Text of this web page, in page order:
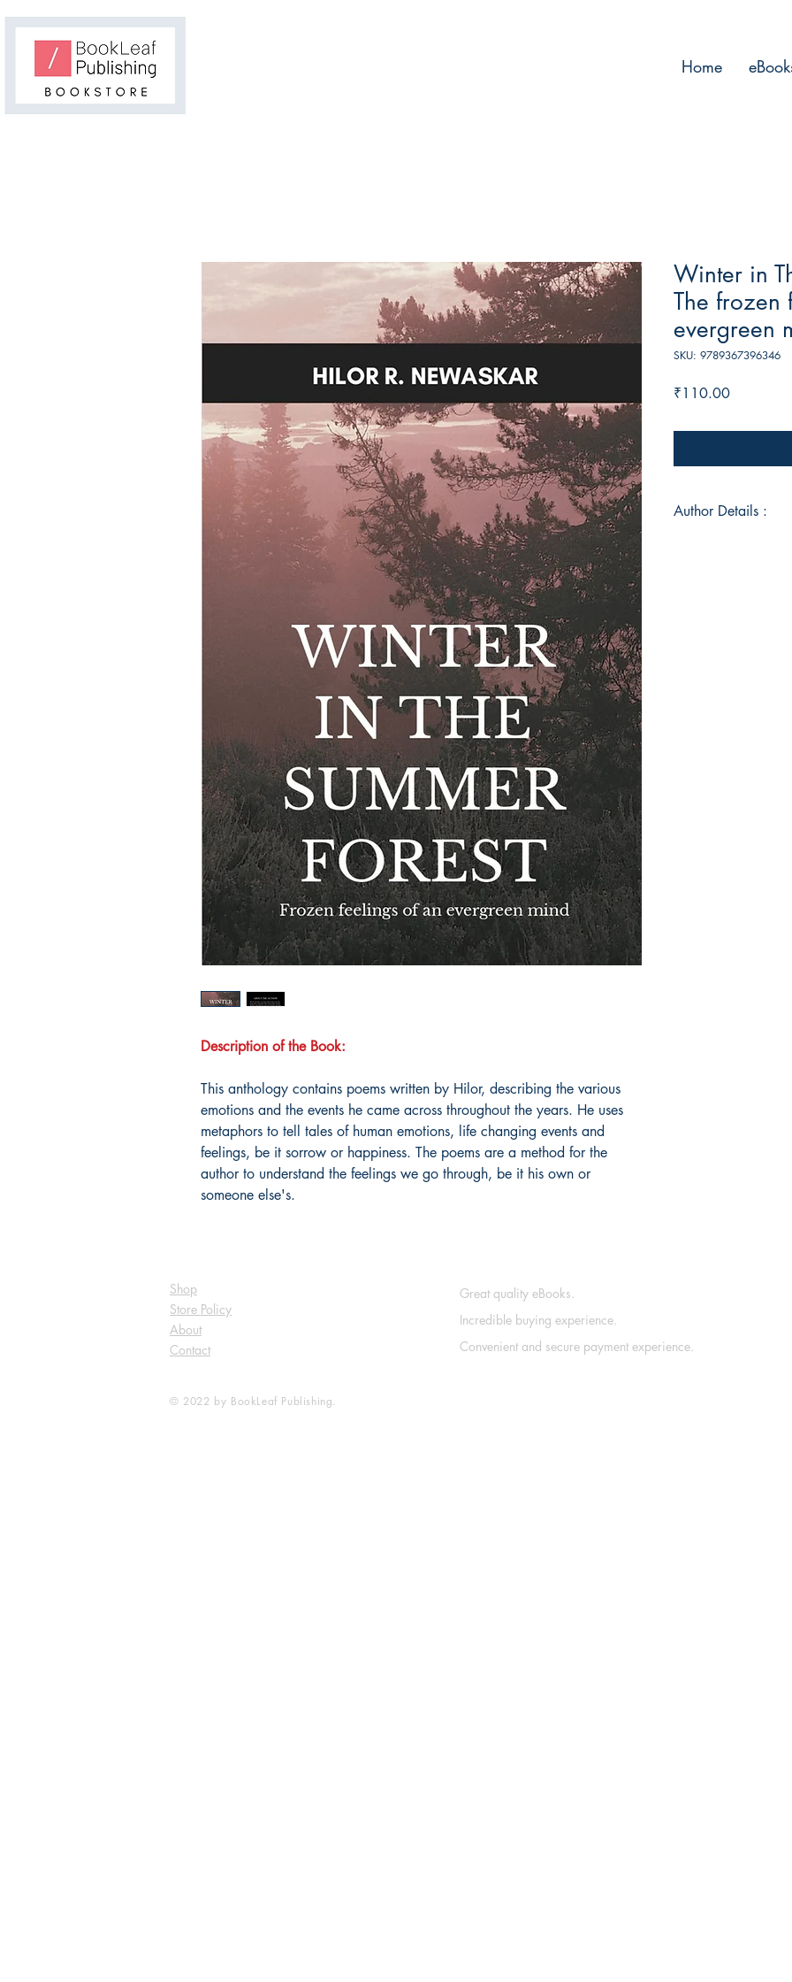
Home
Description of the Book:
This anthology contains poems written by Hilor, describing the various
emotions and the events he came across throughout the years. He uses
metaphors to tell tales of human emotions, life changing events and
feelings, be it sorrow or happiness. The poems are a method for the
author to understand the feelings we go through, be it his own or
someone else's.
Winter in
The frozen
evergreen
SKU: 9789367396346
₹110.00Price
Author Details :
Shop
Store Policy
About
Contact
© 2022 by BookLeaf Publishing.
Great quality eBooks.
Incredible buying experience.
Convenient and secure payment experience.